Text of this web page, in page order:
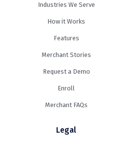
Industries We Serve
How it Works
Features
Merchant Stories
Request a Demo
Enroll
Merchant FAQs
Legal